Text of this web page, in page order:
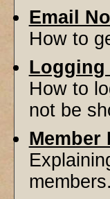
Email
How to
Logging
How to
not be
Member
members.